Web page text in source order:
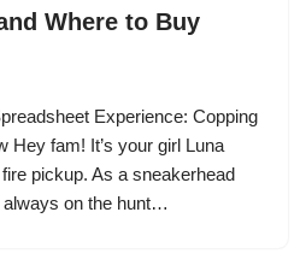
Where to Buy
Experience: Copping
Hey fam! It’s your girl Luna
pickup. As a sneakerhead
always on the hunt…